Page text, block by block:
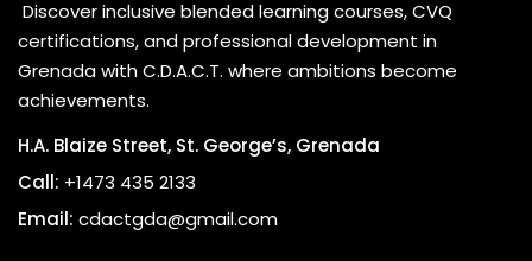
TARGET AUDIENCE
Discover inclusive blended learning courses, CVQ
certifications, and professional development in
Grenada with C.D.A.C.T. where ambitions become
achievements.
H.A. Blaize Street, St. George’s, Grenada
Call: +1473 435 2133
Email: cdactgda@gmail.com